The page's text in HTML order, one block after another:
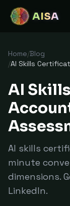
AISA
Home/Blog
/AI Skills
AI
AI skills
minute
dimensions.
LinkedIn.